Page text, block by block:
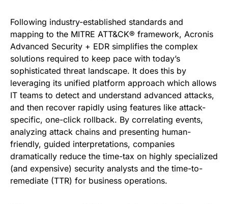
Following industry-established standards and
mapping to the MITRE ATT&CK® framework, Acronis
Advanced Security + EDR simplifies the complex
solutions required to keep pace with today’s
sophisticated threat landscape. It does this by
leveraging its unified platform approach which allows
IT teams to detect and understand advanced attacks,
and then recover rapidly using features like attack-
specific, one-click rollback. By correlating events,
analyzing attack chains and presenting human-
friendly, guided interpretations, companies
dramatically reduce the time-tax on highly specialized
(and expensive) security analysts and the time-to-
remediate (TTR) for business operations.